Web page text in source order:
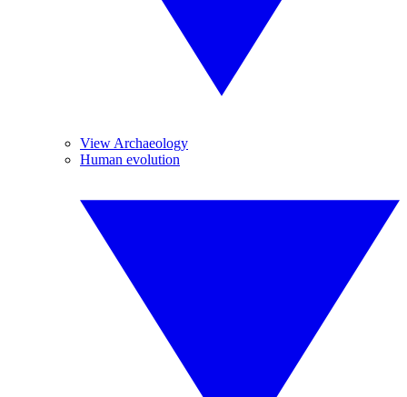
View Archaeology
Human evolution